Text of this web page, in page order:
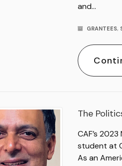
and…
GRANTEES,
The
CAF’s
student at
As an